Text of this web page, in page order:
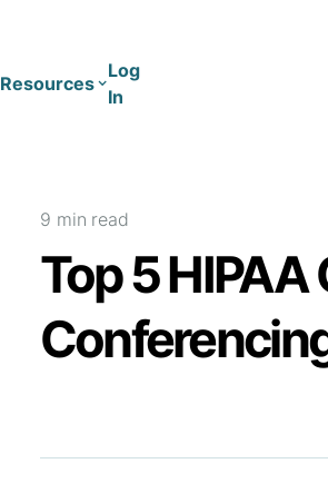
Resources
Log
In
9 min read
Top 5